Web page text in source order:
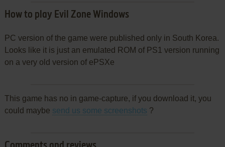
How to play Evil Zone Windows
PC version of the game were published only in South Korea.
Looks like it is just an emulated ROM of PS1 version running
on a very old version of ePSXe
This game has no in game-capture, if you download it, you
could maybe send us some screenshots ?